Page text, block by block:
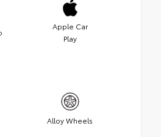
Apple Car
Play
Alloy Wheels